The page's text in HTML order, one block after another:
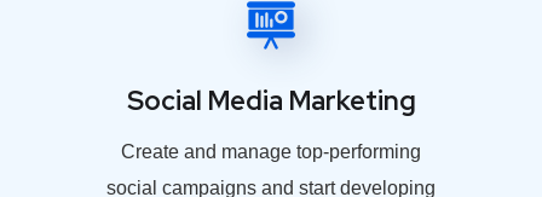
Social Media Marketing
Create and manage top-performing
social campaigns and start developing